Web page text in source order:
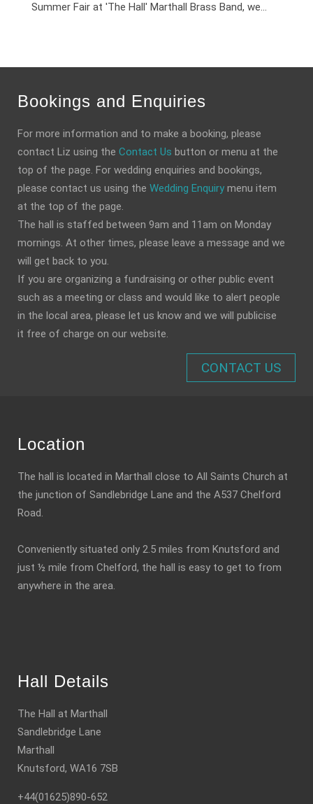
Summer Fair at 'The Hall' Marthall Brass Band, we...
Bookings and Enquiries
For more information and to make a booking, please
contact Liz using the Contact Us button or menu at the
top of the page. For wedding enquiries and bookings,
please contact us using the Wedding Enquiry menu item
at the top of the page.
The hall is staffed between 9am and 11am on Monday
mornings. At other times, please leave a message and we
will get back to you.
If you are organizing a fundraising or other public event
such as a meeting or class and would like to alert people
in the local area, please let us know and we will publicise
it free of charge on our website.
CONTACT US
Location
The hall is located in Marthall close to All Saints Church at
the junction of Sandlebridge Lane and the A537 Chelford
Road.
Conveniently situated only 2.5 miles from Knutsford and
just ½ mile from Chelford, the hall is easy to get to from
anywhere in the area.
Hall Details
The Hall at Marthall
Sandlebridge Lane
Marthall
Knutsford, WA16 7SB
+44(01625)890-652